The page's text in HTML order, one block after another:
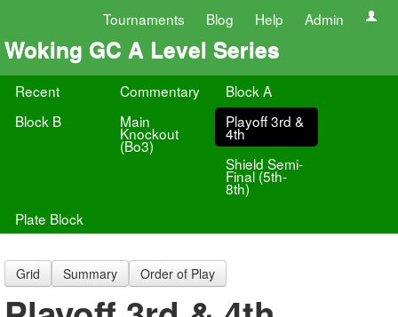
Tournaments Blog Help Admin
Woking GC A Level Series
Recent Commentary
Block A
Block B
Main
Knockout
(Bo3)
Playoff 3rd &
4th
Shield Semi-
Final (5th-
8th)
Plate Block
Grid Summary Order of Play